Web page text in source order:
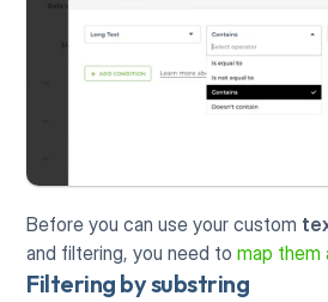
Before you can use your custom
and filtering, you need to map them
Filtering by substring